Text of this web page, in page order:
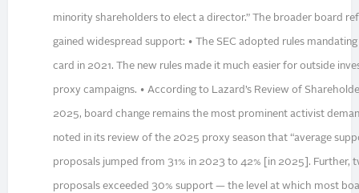
minority shareholders to elect a director.” The broader board
gained widespread support: • The SEC adopted rules
card in 2021. The new rules made it much easier for outside
proxy campaigns. • According to Lazard’s Review of
2025, board change remains the most prominent activist
noted in its review of the 2025 proxy season that “average
proposals jumped from 31% in 2023 to 42% [in 2025]. Further,
proposals exceeded 30% support — the level at which most